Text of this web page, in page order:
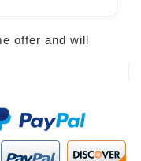
offer and will